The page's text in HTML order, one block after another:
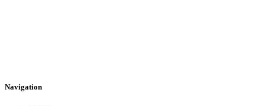
Navigation